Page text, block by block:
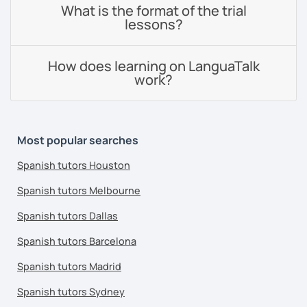
What is the format of the trial
lessons?
How does learning on LanguaTalk
work?
Most popular searches
Spanish tutors Houston
Spanish tutors Melbourne
Spanish tutors Dallas
Spanish tutors Barcelona
Spanish tutors Madrid
Spanish tutors Sydney